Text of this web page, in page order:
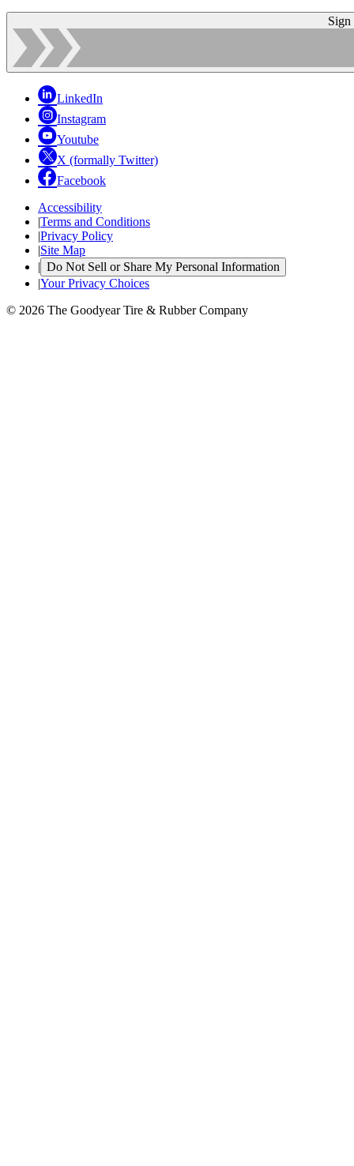
Sign
LinkedIn
Instagram
Youtube
X (formally Twitter)
Facebook
Accessibility
|Terms and Conditions
|Privacy Policy
|Site Map
| Do Not Sell or Share My Personal Information
|Your Privacy Choices
© 2026 The Goodyear Tire & Rubber Company